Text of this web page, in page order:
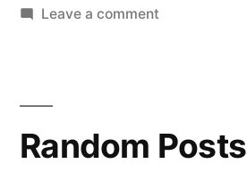
Conversion
Leave a commenton
Impact
Conversion
Random Posts